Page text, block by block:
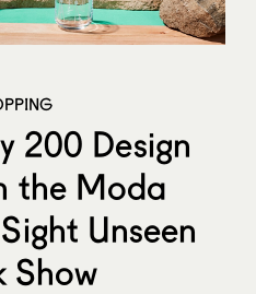
200 Design
the Moda
Unseen
Show